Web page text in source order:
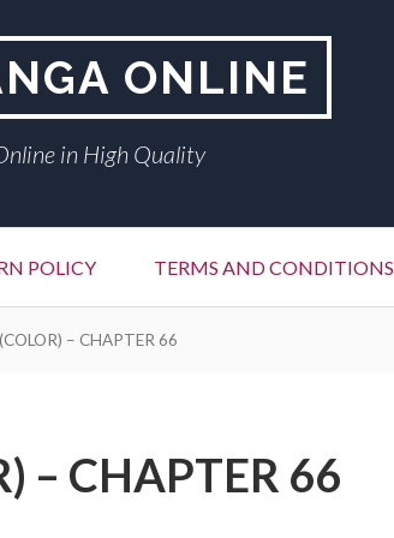
ONLINE
in High Quality
POLICY TERMS AND CONDITIONS
– CHAPTER 66
– CHAPTER 66